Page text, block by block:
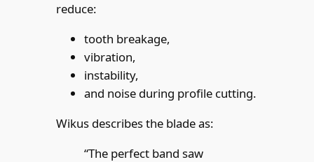
reduce:
tooth breakage,
vibration,
instability,
and noise during profile cutting.
Wikus describes the blade as:
“The perfect band saw